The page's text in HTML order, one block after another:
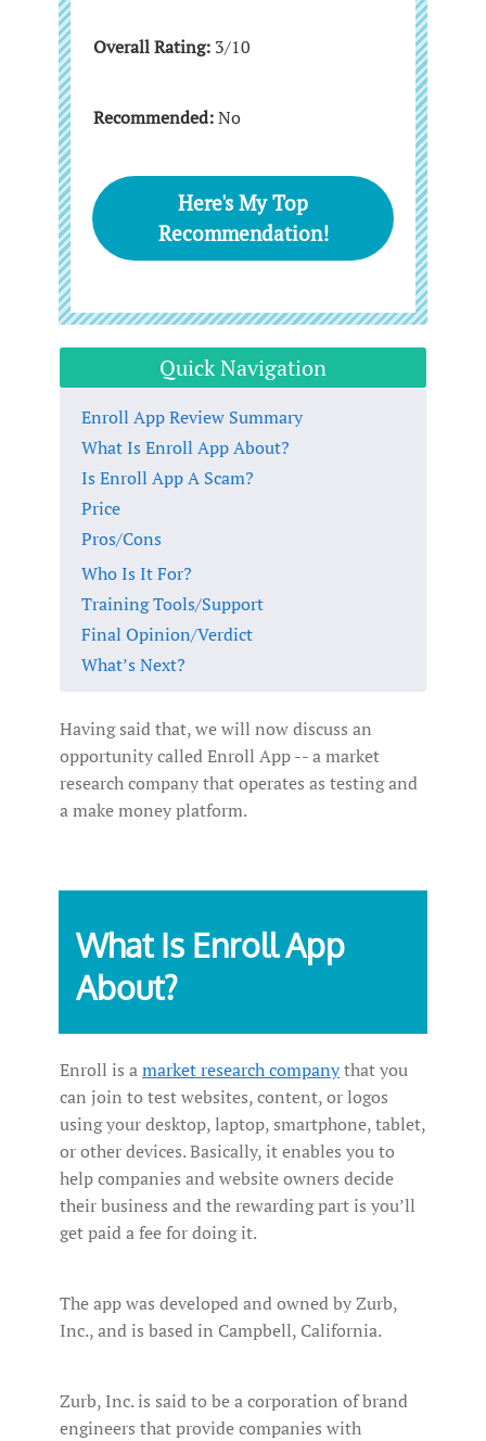
Overall Rating: 3/10
Recommended:No
Here's My Top
Recommendation!
Quick Navigation
Enroll App Review Summary
What Is Enroll App About?
Is Enroll App A Scam?
Price
Pros/Cons
Who Is It For?
Training Tools/Support
Final Opinion/Verdict
What’s Next?
Having said that, we will now discuss an
opportunity called Enroll App -- a market
research company that operates as testing and
a make money platform.
What Is Enroll App
About?
Enroll is amarket research companythat you
can join to test websites, content, or logos
using your desktop, laptop, smartphone, tablet,
or other devices. Basically, it enables you to
help companies and website owners decide
their business and the rewarding part is you’ll
get paid a fee for doing it.
The app was developed and owned by Zurb,
Inc., and is based in Campbell, California.
Zurb, Inc. is said to be a corporation of brand
engineers that provide companies with